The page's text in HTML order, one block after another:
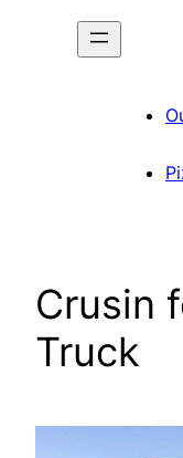
Crusin
Truck